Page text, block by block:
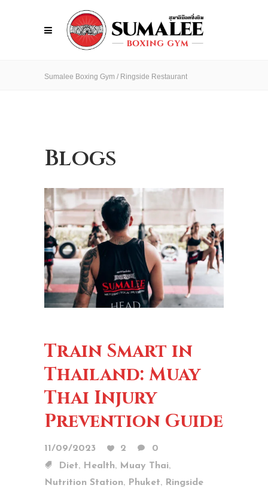
Sumalee Boxing Gym / Ringside Restaurant
Blogs
Train Smart in
Thailand: Muay
Thai Injury
Prevention Guide
11/09/2023 2
0
Diet, Health, Muay Thai,
Nutrition Station, Phuket,
Ringside